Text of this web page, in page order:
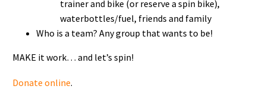
trainer and bike (or reserve a spin bike),
waterbottles/fuel, friends and family
Who is a team? Any group that wants to be!
MAKE it work… and let’s spin!
Donate online.